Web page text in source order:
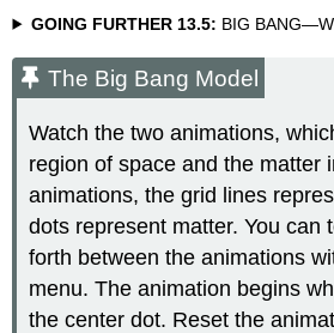
GOING FURTHER 13.5: BIG
The Big Bang Model
Watch the two animations,
region of space and the matter
animations, the grid lines
dots represent matter. You can
forth between the animations
menu. The animation begins
the center dot. Reset the